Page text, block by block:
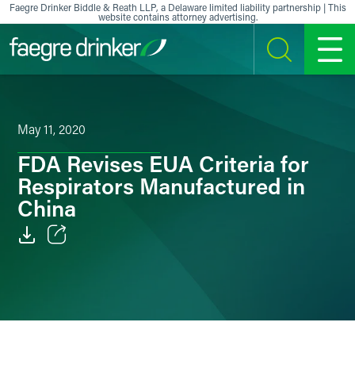
Skip to content
Faegre Drinker Biddle & Reath LLP, a Delaware limited liability partnership | This
website contains attorney advertising.
SEARCH MENU
May 11, 2020
FDA Revises EUA Criteria for
Respirators Manufactured in
China